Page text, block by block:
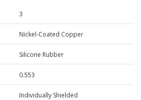
3
Nickel-Coated Copper
Silicone Rubber
0.553
Individually Shielded